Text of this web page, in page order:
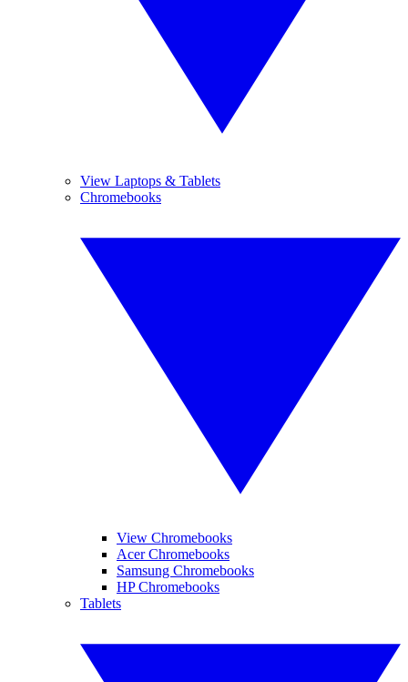
View Laptops & Tablets
Chromebooks
View Chromebooks
Acer Chromebooks
Samsung Chromebooks
HP Chromebooks
Tablets